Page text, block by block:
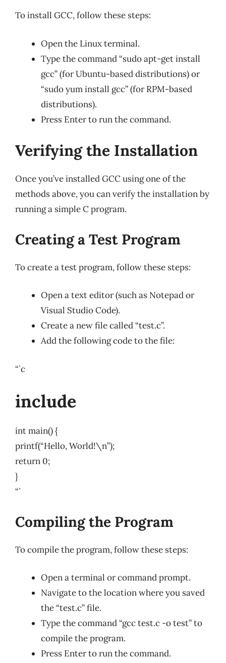
To install GCC, follow these steps:
Open the Linux terminal.
Type the command “sudo apt-get install
gcc” (for Ubuntu-based distributions) or
“sudo yum install gcc” (for RPM-based
distributions).
Press Enter to run the command.
Verifying the Installation
Once you’ve installed GCC using one of the
methods above, you can verify the installation by
running a simple C program.
Creating a Test Program
To create a test program, follow these steps:
Open a text editor (such as Notepad or
Visual Studio Code).
Create a new file called “test.c”.
Add the following code to the file:
“`c
include
int main() {
printf(“Hello, World!\n”);
return 0;
}
“`
Compiling the Program
To compile the program, follow these steps:
Open a terminal or command prompt.
Navigate to the location where you saved
the “test.c” file.
Type the command “gcc test.c -o test” to
compile the program.
Press Enter to run the command.